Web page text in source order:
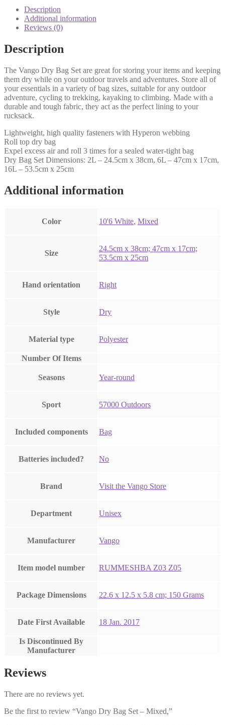
Description
Additional information
Reviews (0)
Description
The Vango Dry Bag Set are great for storing your items and keeping
them dry while on your outdoor travels and adventures. Store all of
your essentials in a variety of bag sizes, suitable for any outdoor
adventure, cycling to trekking, kayaking to climbing. Made with a
durable and tough fabric, they act as the perfect lining to your
rucksack.
Lightweight, high quality fasteners with Hyperon webbing
Roll top dry bag
Expel excess air and roll 3 times for a sealed water-tight bag
Dry Bag Set Dimensions: 2L – 24.5cm x 38cm, 6L – 47cm x 17cm,
16L – 53.5cm x 25cm
Additional information
Color ‎10'6 White, ‎Mixed
Size
‎24.5cm x 38cm; 47cm x 17cm;
53.5cm x 25cm
Hand orientation ‎Right
Style ‎Dry
Material type ‎Polyester
Number Of Items
Seasons ‎Year-round
Sport ‎57000 Outdoors
Included components ‎Bag
Batteries included? ‎No
Brand Visit the Vango Store
Department ‎Unisex
Manufacturer ‎Vango
Item model number ‎RUMMESHBA Z03 Z05
Package Dimensions ‎22.6 x 12.5 x 5.8 cm; 150 Grams
Date First Available 18 Jan. 2017
Is Discontinued By
Manufacturer
Reviews
There are no reviews yet.
Be the first to review “Vango Dry Bag Set – Mixed,”